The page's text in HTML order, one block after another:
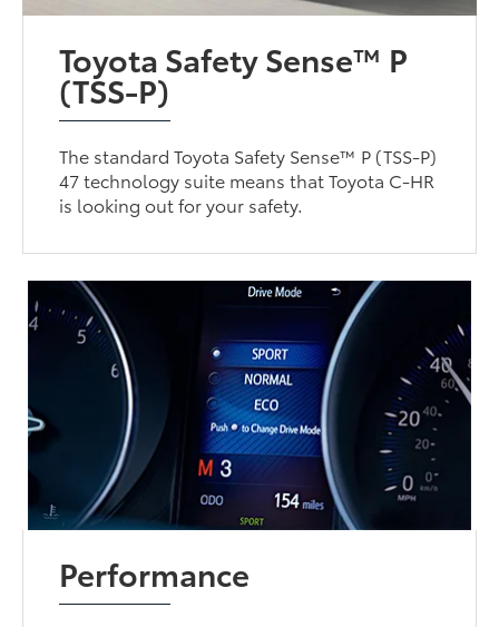
Toyota Safety Sense™ P
(TSS-P)
The standard Toyota Safety Sense™ P (TSS-P)
47 technology suite means that Toyota C-HR
is looking out for your safety.
Performance